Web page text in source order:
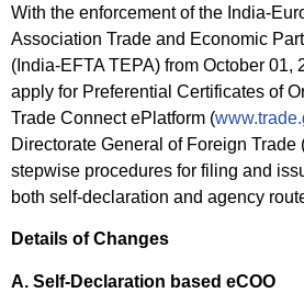
With the enforcement of the India-
Association Trade and Economic
(India-EFTA TEPA) from October 01,
apply for Preferential Certificates of
Trade Connect ePlatform (
Directorate General of Foreign Trade
stepwise procedures for filing and
both self-declaration and agency
Details of Changes
A. Self-Declaration based eCOO